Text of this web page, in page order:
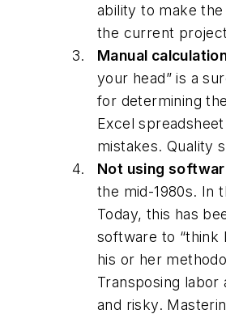
ability to make
the current
Manual
your head” is a
for determining
Excel
mistakes. Quality
Not using
the mid-1980s. In
Today, this has
software to “think
his or her
Transposing
and risky.